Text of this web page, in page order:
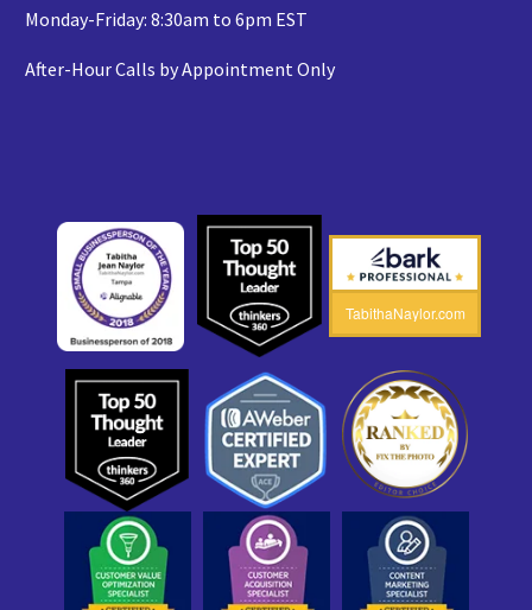
Monday-Friday: 8:30am to 6pm EST
After-Hour Calls by Appointment Only
TabithaNaylor.com